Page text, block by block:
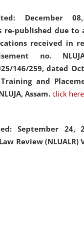
December
re-published due to
received in
no.
146/259, dated
and
Assam. click
September 24,
Review (NLUALR)